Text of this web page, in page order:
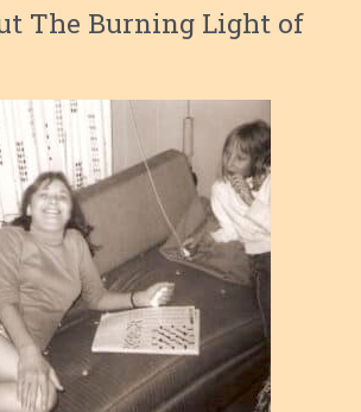
The Burning Light of